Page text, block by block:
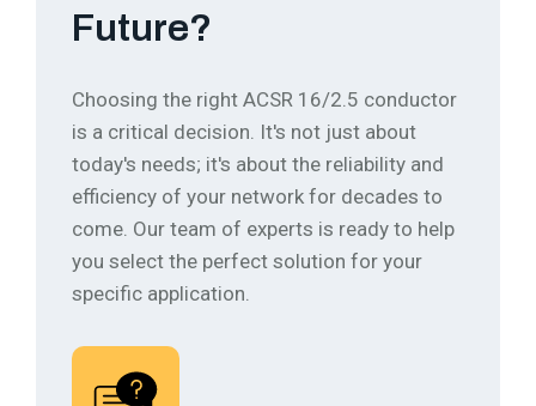
Future?
Choosing the right ACSR 16/2.5 conductor
is a critical decision. It's not just about
today's needs; it's about the reliability and
efficiency of your network for decades to
come. Our team of experts is ready to help
you select the perfect solution for your
specific application.